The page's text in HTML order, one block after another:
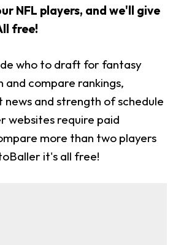
NFL players, and we'll give
free!
who to draft for fantasy
compare rankings,
and strength of schedule
websites require paid
more than two players
it's all free!